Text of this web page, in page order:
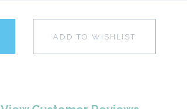
ADD TO WISHLIST